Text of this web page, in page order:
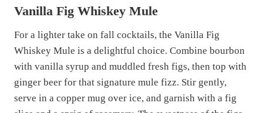
Vanilla Fig Whiskey Mule
For a lighter take on fall cocktails, the Vanilla Fig
Whiskey Mule is a delightful choice. Combine bourbon
with vanilla syrup and muddled fresh figs, then top with
ginger beer for that signature mule fizz. Stir gently,
serve in a copper mug over ice, and garnish with a fig